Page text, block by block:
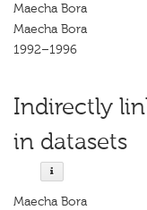
Maecha Bora
Maecha Bora
1992–1996
Indirectly
in datasets
Maecha Bora